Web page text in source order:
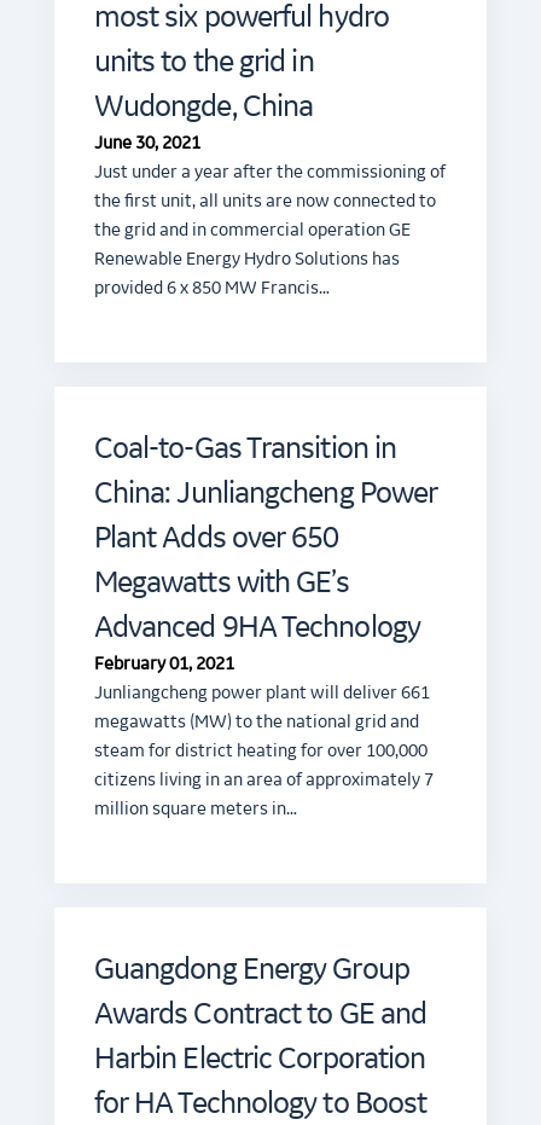
most six powerful hydro
units to the grid in
Wudongde, China
June 30, 2021
Just under a year after the commissioning of
the first unit, all units are now connected to
the grid and in commercial operation GE
Renewable Energy Hydro Solutions has
provided 6 x 850 MW Francis…
Coal-to-Gas Transition in
China: Junliangcheng Power
Plant Adds over 650
Megawatts with GE’s
Advanced 9HA Technology
February 01, 2021
Junliangcheng power plant will deliver 661
megawatts (MW) to the national grid and
steam for district heating for over 100,000
citizens living in an area of approximately 7
million square meters in…
Guangdong Energy Group
Awards Contract to GE and
Harbin Electric Corporation
for HA Technology to Boost